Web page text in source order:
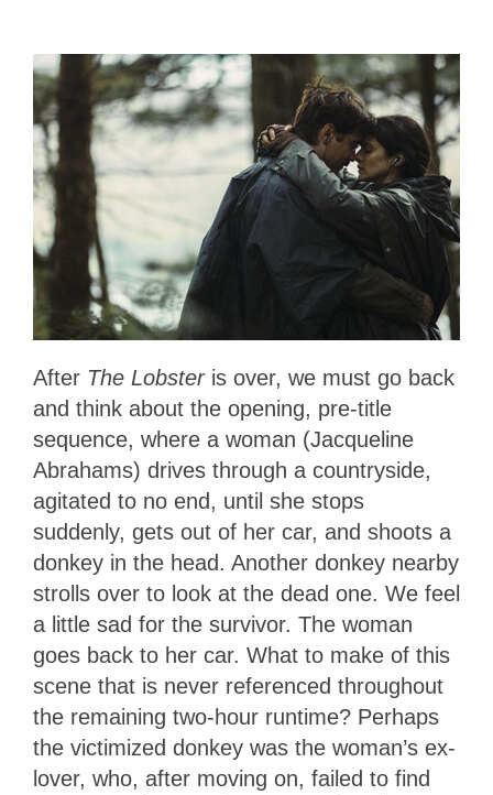
After The Lobster is over, we must go back
and think about the opening, pre-title
sequence, where a woman (Jacqueline
Abrahams) drives through a countryside,
agitated to no end, until she stops
suddenly, gets out of her car, and shoots a
donkey in the head. Another donkey nearby
strolls over to look at the dead one. We feel
a little sad for the survivor. The woman
goes back to her car. What to make of this
scene that is never referenced throughout
the remaining two-hour runtime? Perhaps
the victimized donkey was the woman’s ex-
lover, who, after moving on, failed to find